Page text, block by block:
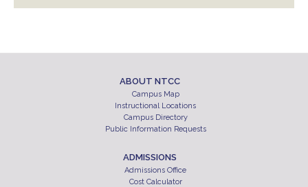
ABOUT NTCC
Campus Map
Instructional Locations
Campus Directory
Public Information Requests
ADMISSIONS
Admissions Office
Cost Calculator